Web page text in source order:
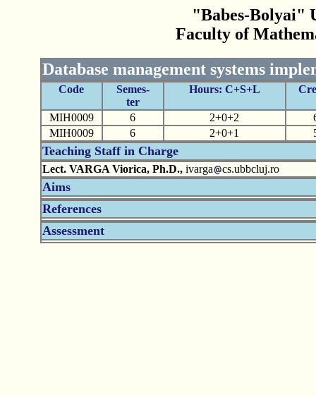
"Babes-Bolyai"
Faculty of
Database management systems
Code
Semes-
ter
Hours: C+S+L
MIH0009 6 2+0+2
MIH0009
6 2+0+1
Teaching Staff in Charge
Lect. VARGA Viorica, Ph.D.,ivarga cs.ubbcluj.ro
Aims
References
Assessment